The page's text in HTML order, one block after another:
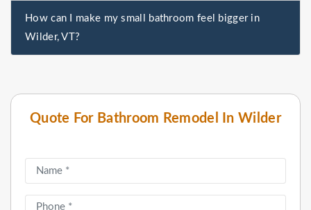
Quote For Bathroom Remodel In Wilder
How can I make my small bathroom feel bigger in
Wilder, VT?